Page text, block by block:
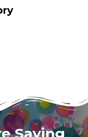
Saying